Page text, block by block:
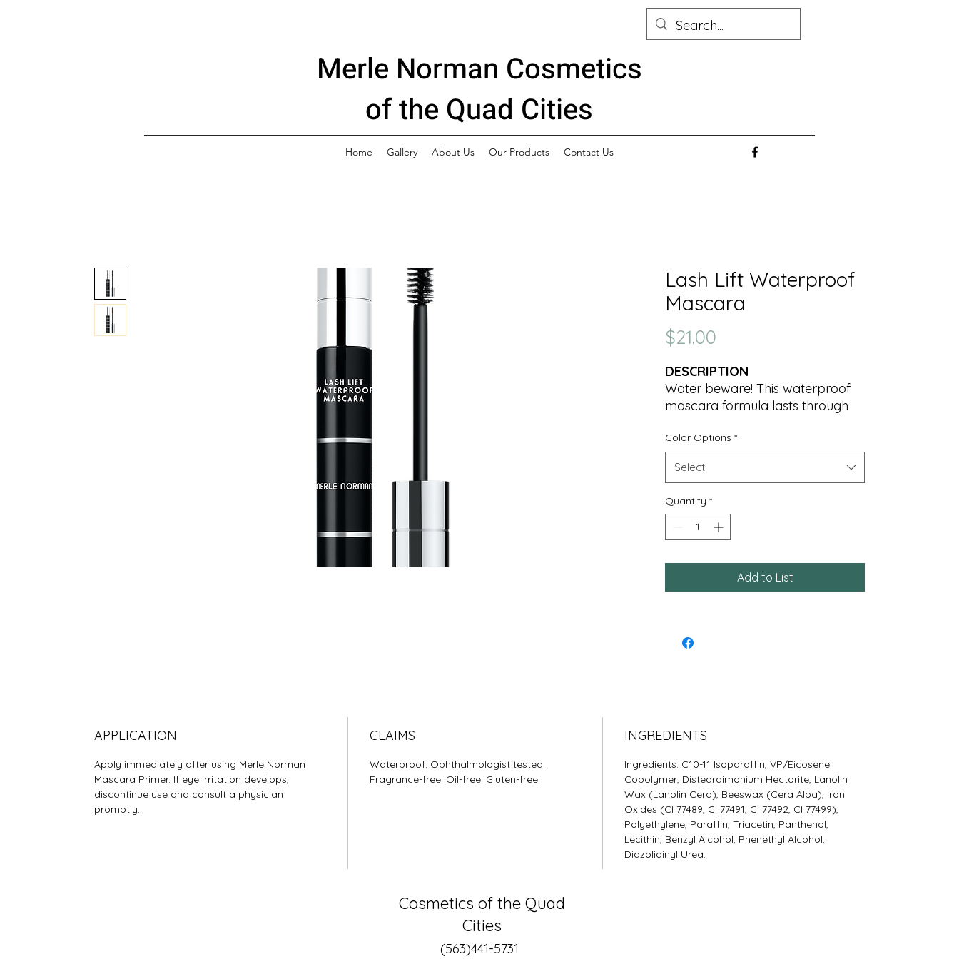
Merle Norman Cosmetics
of the Quad Cities
Home Gallery About Us Our Products Contact Us
Lash Lift Waterproof
Mascara
$21.00
DESCRIPTION
Water beware! This waterproof
mascara formula lasts through
physical activities. It lifts lashes
sky high while it conditions and
softens with Panthenol.
7g ℮ Net Wt. .25 OZ.
Color Options *
Select
Quantity *
Add to List
APPLICATION
Apply immediately after using Merle Norman
Mascara Primer. If eye irritation develops,
discontinue use and consult a physician
promptly.
CLAIMS
Waterproof. Ophthalmologist tested.
Fragrance-free. Oil-free. Gluten-free.
INGREDIENTS
Ingredients: C10-11 Isoparaffin, VP/Eicosene
Copolymer, Disteardimonium Hectorite, Lanolin
Wax (Lanolin Cera), Beeswax (Cera Alba), Iron
Oxides (CI 77489, CI 77491, CI 77492, CI 77499),
Polyethylene, Paraffin, Triacetin, Panthenol,
Lecithin, Benzyl Alcohol, Phenethyl Alcohol,
Diazolidinyl Urea.
Cosmetics of the Quad
Cities
(563)441-5731